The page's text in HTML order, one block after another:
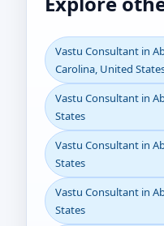
Vastu Consultant in
Carolina, United
Vastu Consultant in
States
Vastu Consultant in
States
Vastu Consultant in
States